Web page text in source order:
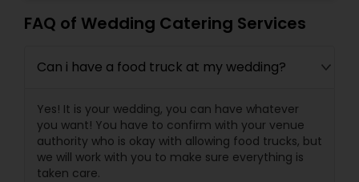
FAQ of Wedding Catering Services
Can i have a food truck at my wedding?
Yes! It is your wedding, you can have whatever
you want! You have to confirm with your venue
authority who is okay with allowing food trucks, but
we will work with you to make sure everything is
taken care.